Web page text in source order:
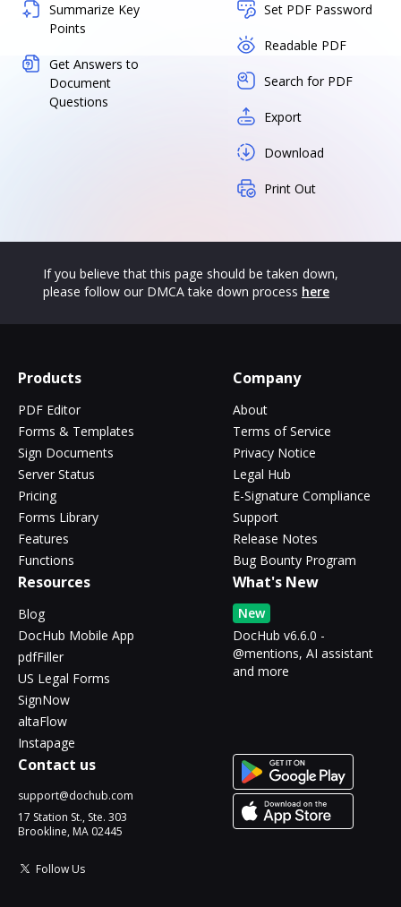
Summarize Key
Points
Get Answers to
Document
Questions
Set PDF Password
Readable PDF
Search for PDF
Export
Download
Print Out
If you believe that this page should be taken down,
please follow our DMCA take down process here
Products
PDF Editor
Forms & Templates
Sign Documents
Server Status
Pricing
Forms Library
Features
Functions
Company
About
Terms of Service
Privacy Notice
Legal Hub
E-Signature Compliance
Support
Release Notes
Bug Bounty Program
Resources
Blog
DocHub Mobile App
pdfFiller
US Legal Forms
SignNow
altaFlow
Instapage
What's New
New
DocHub v6.6.0 -
@mentions, AI assistant
and more
Contact us
support@dochub.com
17 Station St., Ste. 303
Brookline, MA 02445
Follow Us